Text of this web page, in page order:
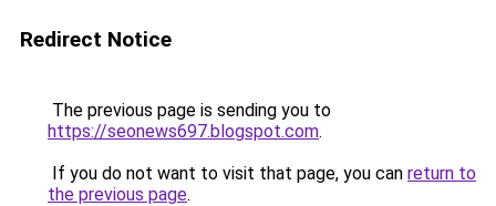
Redirect Notice
The previous page is sending you to
https://seonews697.blogspot.com.
If you do not want to visit that page, you can return to
the previous page.